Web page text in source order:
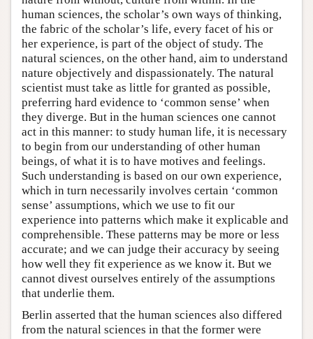
human sciences, the scholar’s own ways of thinking,
the fabric of the scholar’s life, every facet of his or
her experience, is part of the object of study. The
natural sciences, on the other hand, aim to understand
nature objectively and dispassionately. The natural
scientist must take as little for granted as possible,
preferring hard evidence to ‘common sense’ when
they diverge. But in the human sciences one cannot
act in this manner: to study human life, it is necessary
to begin from our understanding of other human
beings, of what it is to have motives and feelings.
Such understanding is based on our own experience,
which in turn necessarily involves certain ‘common
sense’ assumptions, which we use to fit our
experience into patterns which make it explicable and
comprehensible. These patterns may be more or less
accurate; and we can judge their accuracy by seeing
how well they fit experience as we know it. But we
cannot divest ourselves entirely of the assumptions
that underlie them.
Berlin asserted that the human sciences also differed
from the natural sciences in that the former were